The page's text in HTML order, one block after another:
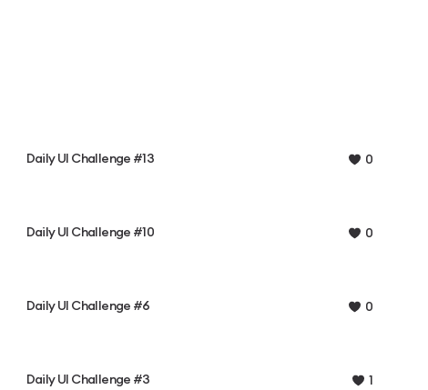
Daily UI Challenge #13 0
Daily UI Challenge #10 0
Daily UI Challenge #6 0
Daily UI Challenge #3 1